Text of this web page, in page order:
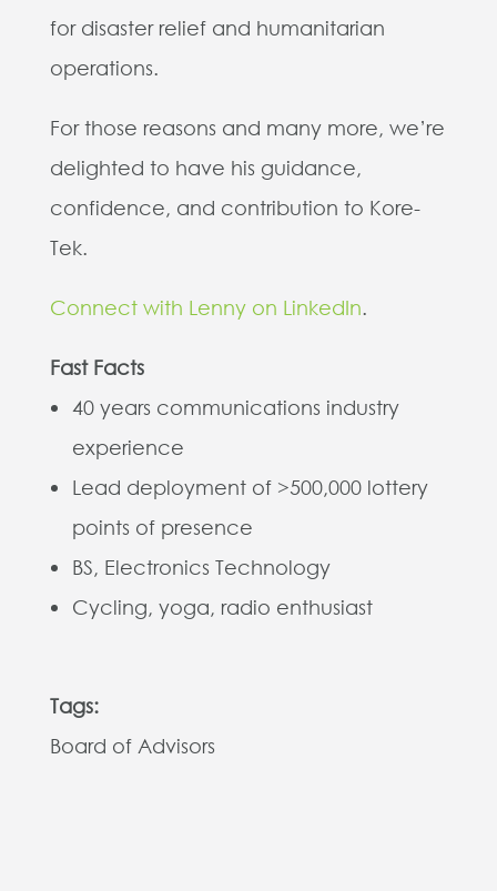
for disaster relief and humanitarian
operations.
For those reasons and many more, we’re
delighted to have his guidance,
confidence, and contribution to Kore-
Tek.
Connect with Lenny on LinkedIn.
Fast Facts
40 years communications industry
experience
Lead deployment of >500,000 lottery
points of presence
BS, Electronics Technology
Cycling, yoga, radio enthusiast
Tags:
Board of Advisors